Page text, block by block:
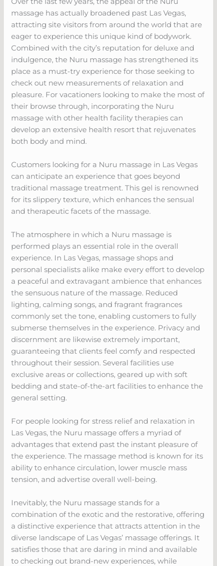
massage has actually broadened past Las Vegas,
attracting site visitors from around the world that are
eager to experience this unique kind of bodywork.
Combined with the city’s reputation for deluxe and
indulgence, the Nuru massage has strengthened its
place as a must-try experience for those seeking to
check out new measurements of relaxation and
pleasure. For vacationers looking to make the most of
their browse through, incorporating the Nuru
massage with other health facility therapies can
develop an extensive health resort that rejuvenates
both body and mind.
Customers looking for a Nuru massage in Las Vegas
can anticipate an experience that goes beyond
traditional massage treatment. This gel is renowned
for its slippery texture, which enhances the sensual
and therapeutic facets of the massage.
The atmosphere in which a Nuru massage is
performed plays an essential role in the overall
experience. In Las Vegas, massage shops and
personal specialists alike make every effort to develop
a peaceful and extravagant ambience that enhances
the sensuous nature of the massage. Reduced
lighting, calming songs, and fragrant fragrances
commonly set the tone, enabling customers to fully
submerse themselves in the experience. Privacy and
discernment are likewise extremely important,
guaranteeing that clients feel comfy and respected
throughout their session. Several facilities use
exclusive areas or collections, geared up with soft
bedding and state-of-the-art facilities to enhance the
general setting.
For people looking for stress relief and relaxation in
Las Vegas, the Nuru massage offers a myriad of
advantages that extend past the instant pleasure of
the experience. The massage method is known for its
ability to enhance circulation, lower muscle mass
tension, and advertise overall well-being.
Inevitably, the Nuru massage stands for a
combination of the exotic and the restorative, offering
a distinctive experience that attracts attention in the
diverse landscape of Las Vegas’ massage offerings. It
satisfies those that are daring in mind and available
to checking out brand-new experiences, while